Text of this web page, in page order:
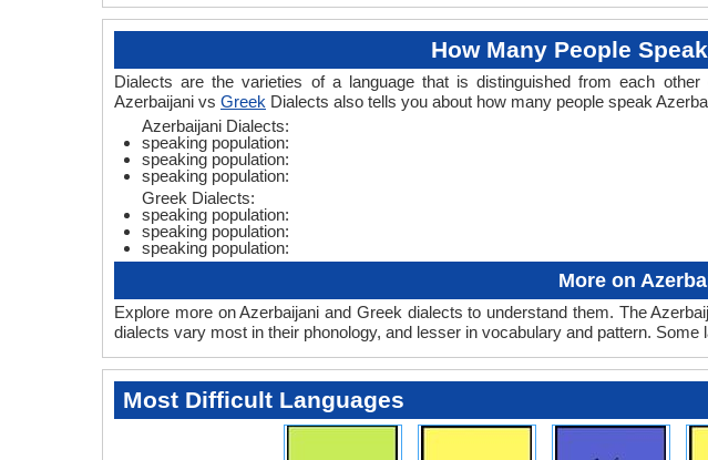
How Many People
Dialects are the varieties of a language that is distinguished from each
Azerbaijani vs Greek Dialects also tells you about how many people speak
Azerbaijani Dialects:
speaking population:
speaking population:
speaking population:
Greek Dialects:
speaking population:
speaking population:
speaking population:
More on
Explore more on Azerbaijani and Greek dialects to understand them. The
dialects vary most in their phonology, and lesser in vocabulary and pattern.
Most Difficult Languages